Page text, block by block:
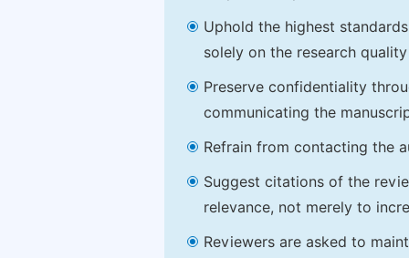
Uphold the highest
solely on the research
Preserve confidentiality
communicating the
Refrain from contacting the
Suggest citations of the
relevance, not merely to
Reviewers are asked to